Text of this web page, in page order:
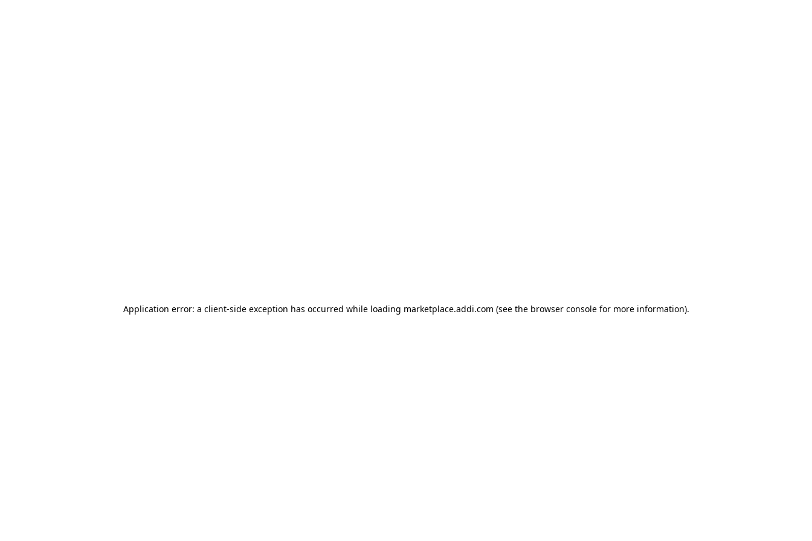
Application error: a client-side exception has occurred while loading marketplace.addi.com (see the browser consolefor more information).